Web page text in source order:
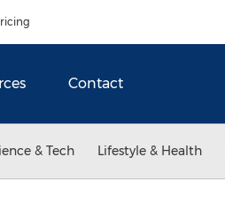
Contact
& Tech Lifestyle & Health